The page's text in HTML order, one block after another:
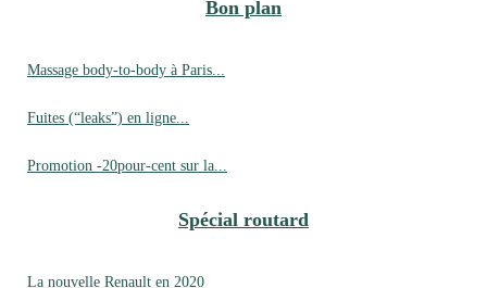
Bon plan
Massage body-to-body à Paris...
Fuites (“leaks”) en ligne...
Promotion -20pour-cent sur la...
Spécial routard
La nouvelle Renault en 2020